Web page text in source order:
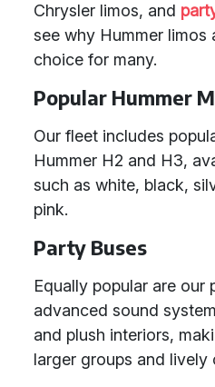
Chrysler limos, and
see why Hummer limos
choice for many.
Popular Hummer
Our fleet includes
Hummer H2 and H3,
such as white, black,
pink.
Party Buses
Equally popular are our
advanced sound
and plush interiors,
larger groups and lively